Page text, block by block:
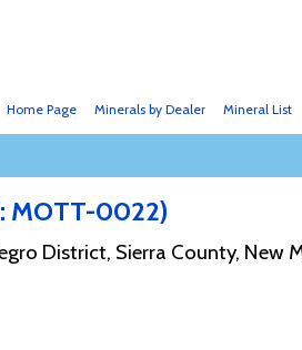
Mineral List
Minerals by Dealer
Home Page
MOTT-0022)
District, Sierra County, New